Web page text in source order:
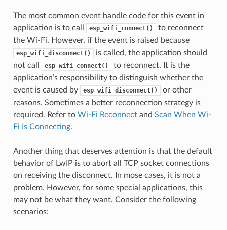
The most common event handle code for this event in
application is to call
esp_wifi_connect()
to reconnect
the Wi-Fi. However, if the event is raised because
esp_wifi_disconnect()
is called, the application should
not call
esp_wifi_connect()
to reconnect. It is the
application’s responsibility to distinguish whether the
event is caused by
esp_wifi_disconnect()
or other
reasons. Sometimes a better reconnection strategy is
required. Refer to Wi-Fi Reconnectand Scan When Wi-
Fi Is Connecting.
Another thing that deserves attention is that the default
behavior of LwIP is to abort all TCP socket connections
on receiving the disconnect. In mose cases, it is not a
problem. However, for some special applications, this
may not be what they want. Consider the following
scenarios: